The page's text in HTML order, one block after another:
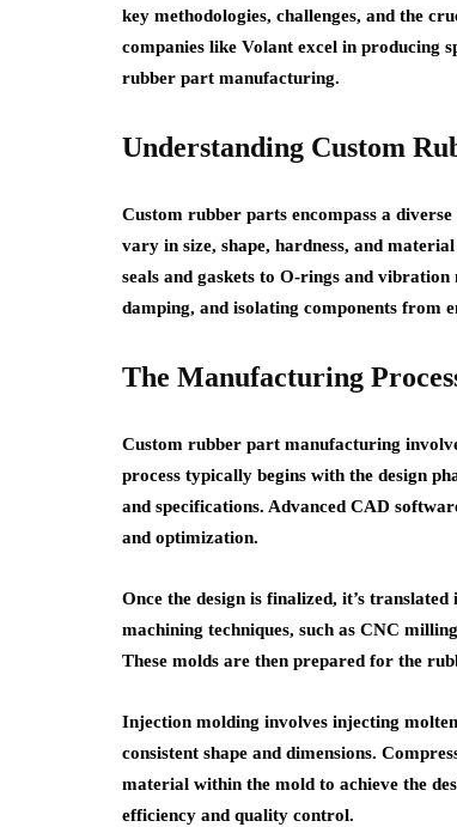
key methodologies, challenges, and the
companies like Volant excel in producing
rubber part manufacturing.
Understanding Custom
Custom rubber parts encompass a
vary in size, shape, hardness, and
seals and gaskets to O-rings and
damping, and isolating components from
The Manufacturing
Custom rubber part manufacturing
process typically begins with the design
and specifications. Advanced CAD
and optimization.
Once the design is finalized, it’s
machining techniques, such as CNC
These molds are then prepared for the
Injection molding involves injecting
consistent shape and dimensions.
material within the mold to achieve the
efficiency and quality control.